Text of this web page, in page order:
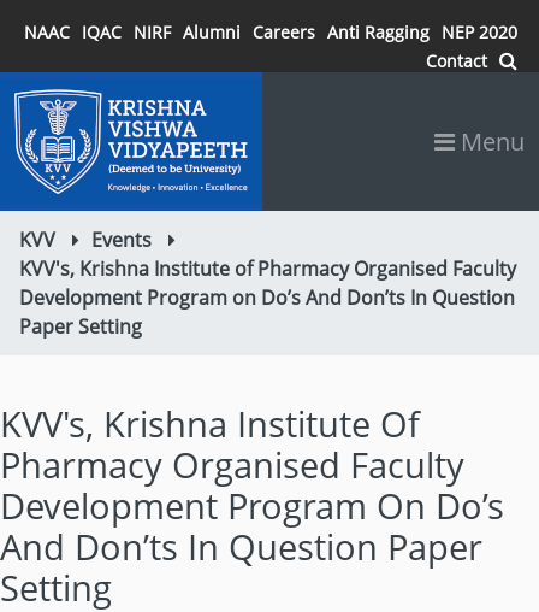
NAAC IQAC NIRF Alumni Careers Anti Ragging NEP 2020
Contact
Menu
KVV
Events
KVV's, Krishna Institute of Pharmacy Organised Faculty
Development Program on Do’s And Don’ts In Question
Paper Setting
KVV's, Krishna Institute Of
Pharmacy Organised Faculty
Development Program On Do’s
And Don’ts In Question Paper
Setting